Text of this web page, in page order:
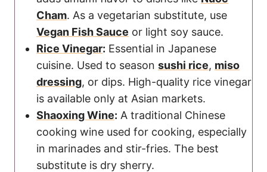
Cham. As a vegetarian substitute, use
Vegan Fish Sauce or light soy sauce.
Rice Vinegar: Essential in Japanese
cuisine. Used to season sushi rice, miso
dressing, or dips. High-quality rice vinegar
is available only at Asian markets.
Shaoxing Wine: A traditional Chinese
cooking wine used for cooking, especially
in marinades and stir-fries. The best
substitute is dry sherry.